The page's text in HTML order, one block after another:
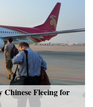
Chinese Fleeing for